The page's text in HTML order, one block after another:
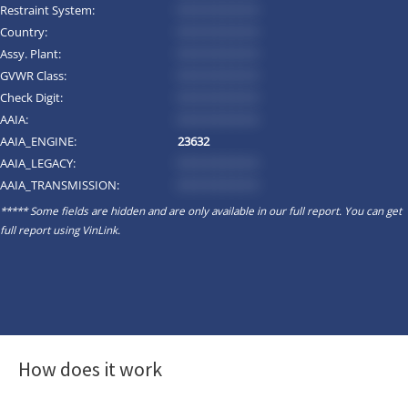
Restraint System:
Country:
Assy. Plant:
GVWR Class:
Check Digit:
AAIA:
AAIA_ENGINE:
23632
AAIA_LEGACY:
AAIA_TRANSMISSION:
***** Some fields are hidden and are only available in our full report. You can get
full report usingVinLink.
How does it work